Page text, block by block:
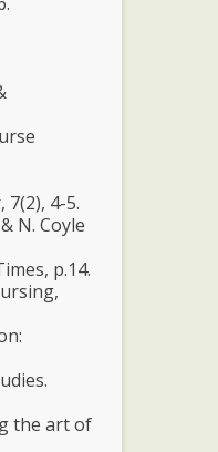
4-5.
N. Coyle
p.14.
the art of